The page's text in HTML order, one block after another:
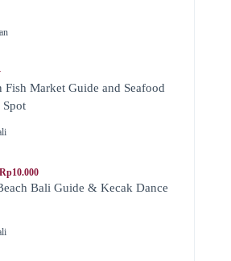
Fish Market Guide and Seafood
Bali Guide & Kecak Dance